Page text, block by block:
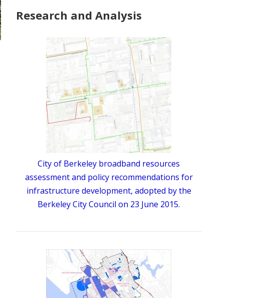
Research and Analysis
City of Berkeley broadband resources
assessment and policy recommendations for
infrastructure development, adopted by the
Berkeley City Council on 23 June 2015.